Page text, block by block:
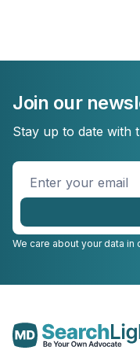
Join our
Stay up to date with
Enter
your
email
We care about your data in